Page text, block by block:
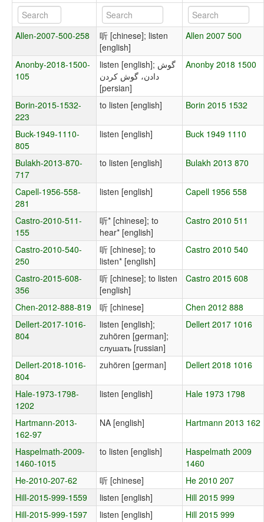
Allen-2007-500-258
听 [chinese]; listen
[english]
Allen 2007 500
Anonby-2018-1500-
105
listen [english]; گوش
دادن، گوش کردن
[persian]
Anonby 2018 1500
Borin-2015-1532-
223
to listen [english] Borin 2015 1532
Buck-1949-1110-
805
listen [english] Buck 1949 1110
Bulakh-2013-870-
717
to listen [english] Bulakh 2013 870
Capell-1956-558-
281
listen [english] Capell 1956 558
Castro-2010-511-
155
听* [chinese]; to
hear* [english]
Castro 2010 511
Castro-2010-540-
250
听 [chinese]; to
listen* [english]
Castro 2010 540
Castro-2015-608-
356
听 [chinese]; to listen
[english]
Castro 2015 608
Chen-2012-888-819 听 [chinese]
Chen 2012 888
Dellert-2017-1016-
804
listen [english];
zuhören [german];
слушать [russian]
Dellert 2017 1016
Dellert-2018-1016-
804
zuhören [german] Dellert 2018 1016
Hale-1973-1798-
1202
listen [english] Hale 1973 1798
Hartmann-2013-
162-97
NA [english] Hartmann 2013 162
Haspelmath-2009-
1460-1015
to listen [english]
Haspelmath 2009
1460
He-2010-207-62
听 [chinese]
He 2010 207
Hill-2015-999-1559
listen [english]
Hill 2015 999
Hill-2015-999-1597
listen [english] Hill 2015 999